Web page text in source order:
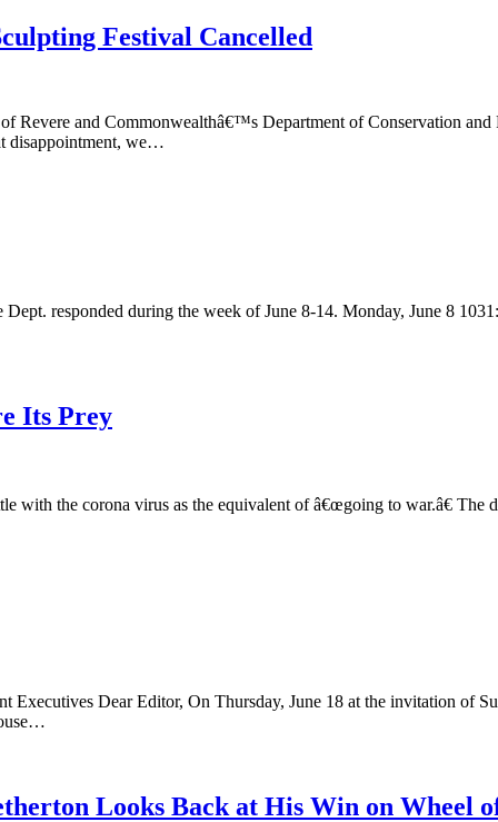
Festival Cancelled
Revere and Commonwealthâ€™s Department of Conservation
disappointment, we…
responded during the week of June 8-14. Monday, June 8
Its Prey
with the corona virus as the equivalent of â€œgoing to war.â€
Dear Editor, On Thursday, June 18 at the invitation of
Looks Back at His Win on Wheel